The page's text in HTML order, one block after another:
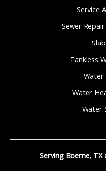
Service
Sewer
Tankless
Water
Water
Water
Serving Boerne, TX